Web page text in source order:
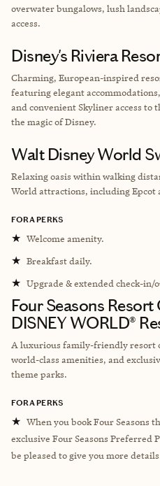
overwater bungalows, lush
access.
Disney's Riviera
Charming, European-inspired
featuring elegant
and convenient Skyliner access to
the magic of Disney.
Walt Disney World
Relaxing oasis within walking
World attractions, including Epcot
FORA PERKS
★ Welcome amenity.
★ Breakfast daily.
★ Upgrade & extended check-in/
Four Seasons
DISNEY WORLD®
A luxurious family-friendly resort
world-class amenities, and
theme parks.
FORA PERKS
★ When you book Four Seasons
exclusive Four Seasons Preferred
be pleased to give you more